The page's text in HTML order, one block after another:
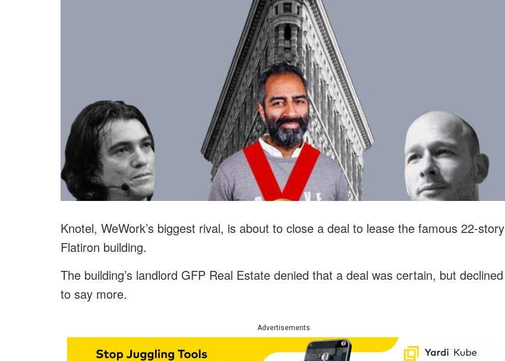
Knotel, WeWork’s biggest rival, is about to close a deal to lease the famous 22-story
Flatiron building.
The building’s landlord GFP Real Estate denied that a deal was certain, but declined
to say more.
Advertisements